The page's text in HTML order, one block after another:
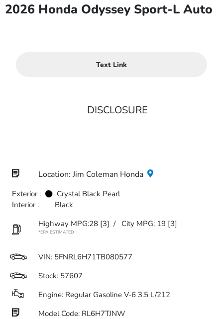
2026 Honda Odyssey Sport-L Auto
Text Link
DISCLOSURE
Location: Jim Coleman Honda
Exterior :
Crystal Black Pearl
Interior :
Black
Highway MPG:28 [3] / City MPG: 19 [3]
*EPA ESTIMATED
VIN: 5FNRL6H71TB080577
Stock: 57607
Engine: Regular Gasoline V-6 3.5 L/212
Model Code: RL6H7TJNW